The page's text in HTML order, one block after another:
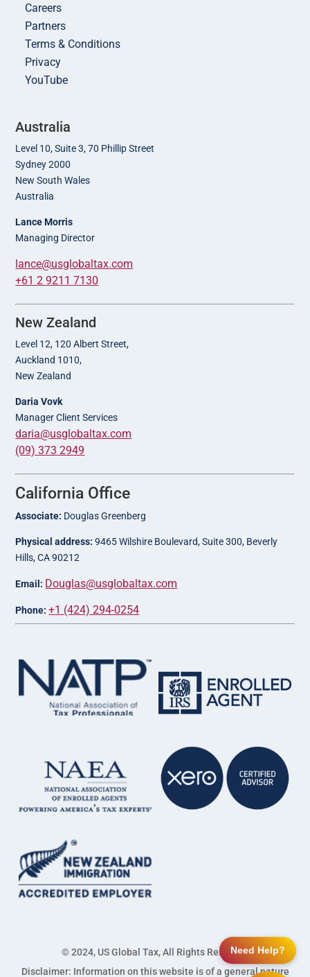
Careers
Partners
Terms & Conditions
Privacy
YouTube
Australia
Level 10, Suite 3, 70 Phillip Street
Sydney 2000
New South Wales
Australia
Lance Morris
Managing Director
lance@usglobaltax.com
+61 2 9211 7130
New Zealand
Level 12, 120 Albert Street,
Auckland 1010,
New Zealand
Daria Vovk
Manager Client Services
daria@usglobaltax.com
(09) 373 2949
California Office
Associate: Douglas Greenberg
Physical address: 9465 Wilshire Boulevard, Suite 300, Beverly
Hills, CA 90212
Email: Douglas@usglobaltax.com
Phone: +1 (424) 294-0254
© 2024, US Global Tax, All Rights Reserved
Disclaimer: Information on this website is of a general nature
Need Help?